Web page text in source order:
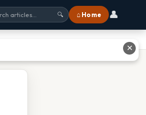
🔍 ⌂ Home 👤
✕